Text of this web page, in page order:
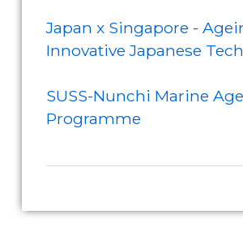
Japan x Singapore -
Innovative Japanese Tech
SUSS-Nunchi Marine
Programme